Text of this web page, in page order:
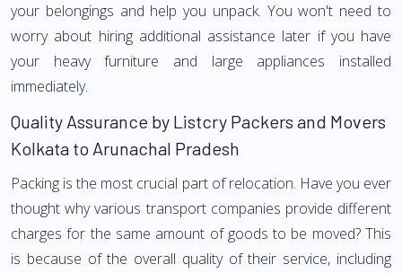
your belongings and help you unpack. You won't need to
worry about hiring additional assistance later if you have
your heavy furniture and large appliances installed
immediately.
Quality Assurance by Listcry Packers and Movers
Kolkata to Arunachal Pradesh
Packing is the most crucial part of relocation. Have you ever
thought why various transport companies provide different
charges for the same amount of goods to be moved? This
is because of the overall quality of their service, including